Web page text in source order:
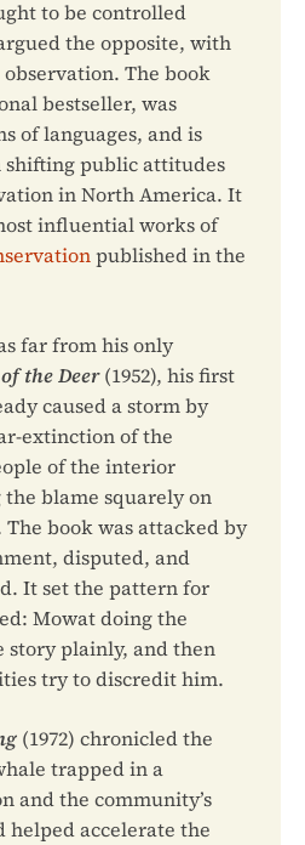
to be controlled
the opposite, with
The book
bestseller, was
of languages, and is
public attitudes
in North America. It
influential works of
published in the
far from his only
the Deer(1952), his first
caused a storm by
extinction of the
of the interior
blame squarely on
book was attacked by
disputed, and
It set the pattern for
Mowat doing the
plainly, and then
try to discredit him.
(1972) chronicled the
trapped in a
and the community’s
helped accelerate the